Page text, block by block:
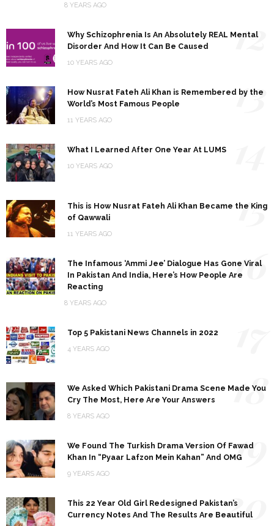
8 YEARS AGO
Why Schizophrenia Is An Absolutely REAL Mental
Disorder And How It Can Be Caused
10 YEARS AGO
12
How Nusrat Fateh Ali Khan is Remembered by the
World’s Most Famous People
11 YEARS AGO
13
What I Learned After One Year At LUMS
10 YEARS AGO
This is How Nusrat Fateh Ali Khan Became the King
of Qawwali
11 YEARS AGO
15
The Infamous ‘Ammi Jee’ Dialogue Has Gone Viral
In Pakistan And India, Here’s How People Are
Reacting
8 YEARS AGO
16
Top 5 Pakistani News Channels in 2022
4 YEARS AGO
We Asked Which Pakistani Drama Scene Made You
Cry The Most, Here Are Your Answers
8 YEARS AGO
18
We Found The Turkish Drama Version Of Fawad
Khan In “Pyaar Lafzon Mein Kahan” And OMG
9 YEARS AGO
19
This 22 Year Old Girl Redesigned Pakistan’s
Currency Notes And The Results Are Beautiful
20